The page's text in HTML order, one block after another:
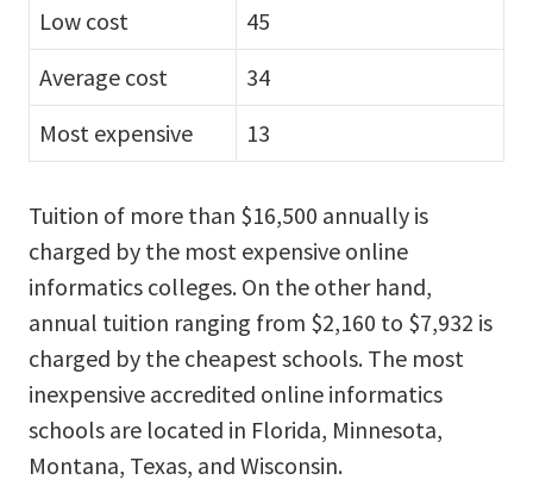
Low cost
45
Average cost
34
Most expensive
13
Tuition of more than $16,500 annually is
charged by the most expensive online
informatics colleges. On the other hand,
annual tuition ranging from $2,160 to $7,932 is
charged by the cheapest schools. The most
inexpensive accredited online informatics
schools are located in Florida, Minnesota,
Montana, Texas, and Wisconsin.